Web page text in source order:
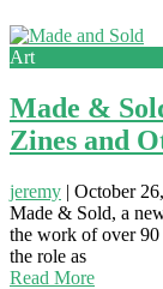
Art
Made &
Zines and
jeremy | October
Made & Sold, a
the work of over 90
the role as
Read More